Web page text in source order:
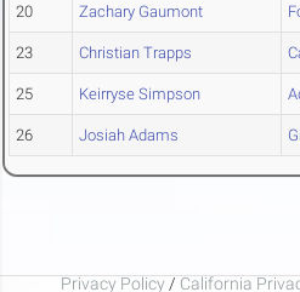
20 Zachary Gaumont
23 Christian Trapps
25 Keirryse Simpson
26 Josiah Adams
Privacy Policy / California